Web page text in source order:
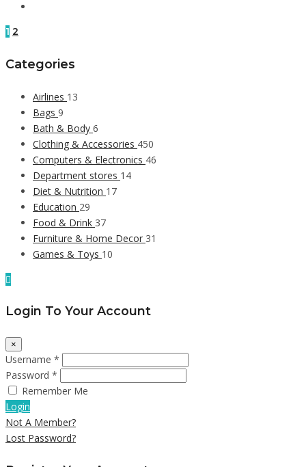
1 2
Categories
Airlines 13
Bags 9
Bath & Body 6
Clothing & Accessories 450
Computers & Electronics 46
Department stores 14
Diet & Nutrition 17
Education 29
Food & Drink 37
Furniture & Home Decor 31
Games & Toys 10
Login To Your Account
×
Username *
Password *
Remember Me
Login
Not A Member?
Lost Password?